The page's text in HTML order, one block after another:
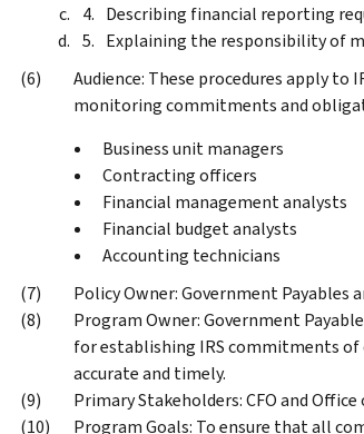
Describing financial reporting
Explaining the responsibility of
Audience: These procedures apply
monitoring commitments and
Business unit managers
Contracting officers
Financial management analysts
Financial budget analysts
Accounting technicians
Policy Owner: Government Payables
Program Owner: Government
for establishing IRS commitments of
accurate and timely.
Primary Stakeholders: CFO and
Program Goals: To ensure that all